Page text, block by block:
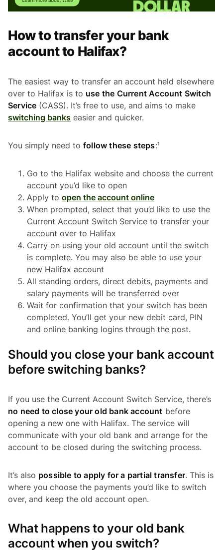
How to transfer your bank
account to Halifax?
The easiest way to transfer an account held elsewhere
over to Halifax is to use the Current Account Switch
Service (CASS). It’s free to use, and aims to make
switching banks easier and quicker.
You simply need to follow these steps:¹
Go to the Halifax website and choose the current
account you’d like to open
Apply to open the account online
When prompted, select that you’d like to use the
Current Account Switch Service to transfer your
account over to Halifax
Carry on using your old account until the switch
is complete. You may also be able to use your
new Halifax account
All standing orders, direct debits, payments and
salary payments will be transferred over
Wait for confirmation that your switch has been
completed. You’ll get your new debit card, PIN
and online banking logins through the post.
Should you close your bank account
before switching banks?
If you use the Current Account Switch Service, there’s
no need to close your old bank account before
opening a new one with Halifax. The service will
communicate with your old bank and arrange for the
account to be closed during the switching process.
It’s also possible to apply for a partial transfer. This is
where you choose the payments you’d like to switch
over, and keep the old account open.
What happens to your old bank
account when you switch?